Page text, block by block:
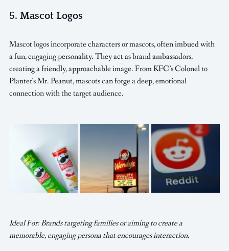
5. Mascot Logos
Mascot logos incorporate characters or mascots, often imbued with
a fun, engaging personality. They act as brand ambassadors,
creating a friendly, approachable image. From KFC’s Colonel to
Planter's Mr. Peanut, mascots can forge a deep, emotional
connection with the target audience.
Ideal For: Brands targeting families or aiming to create a
memorable, engaging persona that encourages interaction.